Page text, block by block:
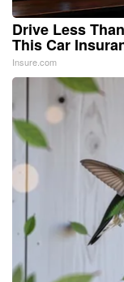
Drive Less
This Car
Insure.com